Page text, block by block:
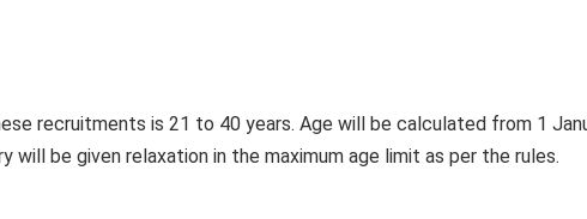
recruitments is 21 to 40 years. Age will be calculated from 1
will be given relaxation in the maximum age limit as per the rules.